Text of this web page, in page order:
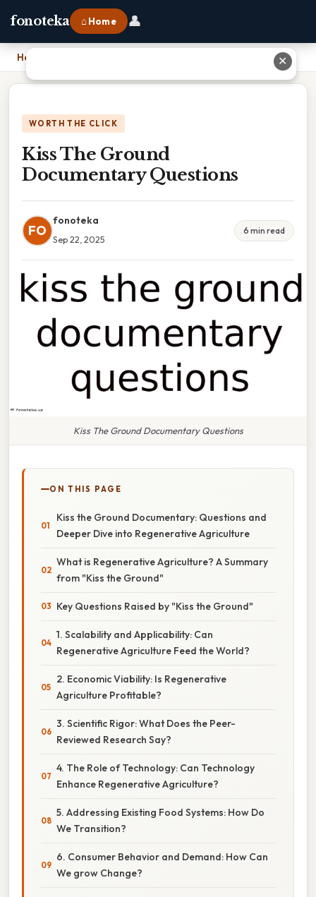
fonoteka ⌂ Home 👤
Home
WORTH THE CLICK
Kiss The Ground
Documentary Questions
FO
fonoteka
Sep 22, 2025
6 min read
Kiss The Ground Documentary Questions
ON THIS PAGE
Kiss the Ground Documentary: Questions and
Deeper Dive into Regenerative Agriculture
What is Regenerative Agriculture? A Summary
from "Kiss the Ground"
Key Questions Raised by "Kiss the Ground"
1. Scalability and Applicability: Can
Regenerative Agriculture Feed the World?
2. Economic Viability: Is Regenerative
Agriculture Profitable?
3. Scientific Rigor: What Does the Peer-
Reviewed Research Say?
4. The Role of Technology: Can Technology
Enhance Regenerative Agriculture?
5. Addressing Existing Food Systems: How Do
We Transition?
6. Consumer Behavior and Demand: How Can
We grow Change?
✕